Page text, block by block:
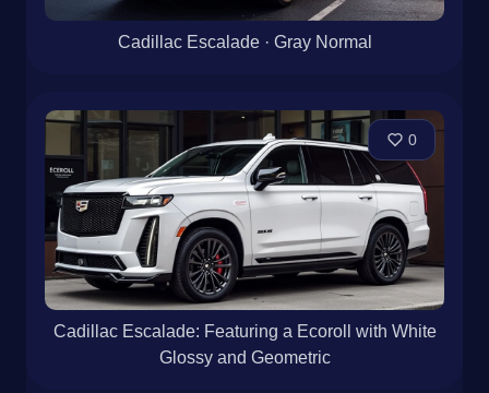
Cadillac Escalade · Gray Normal
0
Cadillac Escalade: Featuring a Ecoroll with White
Glossy and Geometric